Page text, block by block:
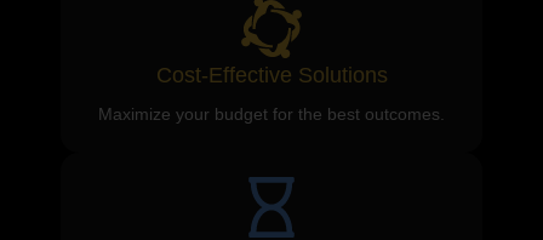
Cost-Effective Solutions
Maximize your budget for the best outcomes.